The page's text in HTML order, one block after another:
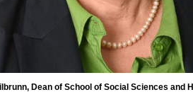
Dean of School of Social Sciences and